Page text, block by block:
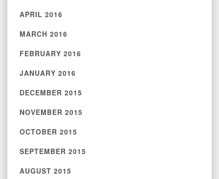
APRIL 2016
MARCH 2016
FEBRUARY 2016
JANUARY 2016
DECEMBER 2015
NOVEMBER 2015
OCTOBER 2015
SEPTEMBER 2015
AUGUST 2015